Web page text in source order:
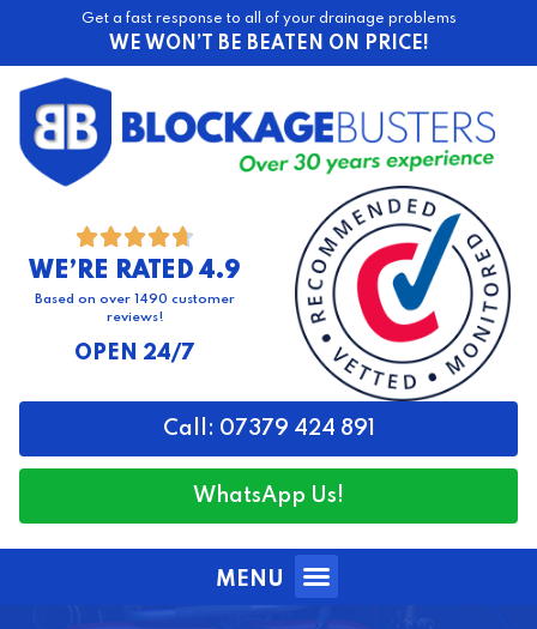
Get a fast response to all of your drainage problems
WE WON’T BE BEATEN ON PRICE!

WE’RE RATED 4.9
Based on over 1490 customer
reviews!
OPEN 24/7
Call: 07379 424 891
WhatsApp Us!
MENU